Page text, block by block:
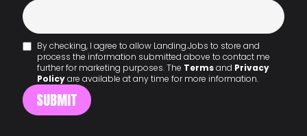
By checking, I agree to allow Landing.Jobs to store and
process the information submitted above to contact me
further for marketing purposes. The Termsand Privacy
Policyare available at any time for more information.